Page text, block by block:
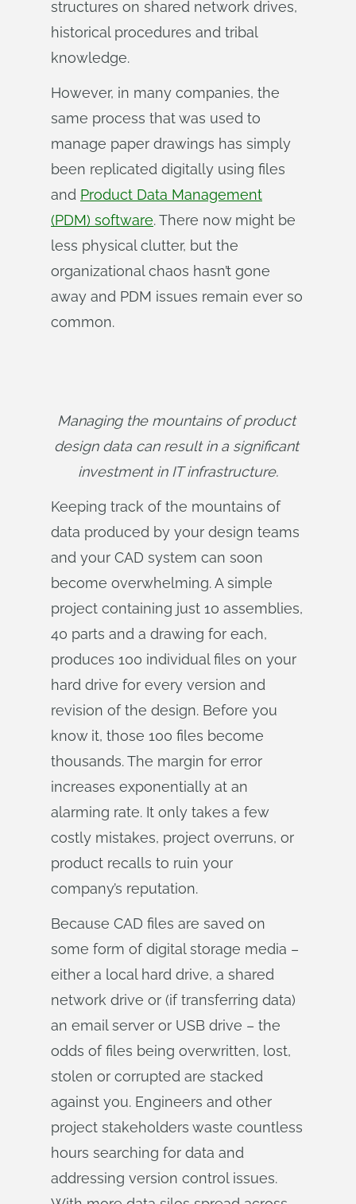
structures on shared network drives,
historical procedures and tribal
knowledge.
However, in many companies, the
same process that was used to
manage paper drawings has simply
been replicated digitally using files
and Product Data Management
(PDM) software. There now might be
less physical clutter, but the
organizational chaos hasn’t gone
away and PDM issues remain ever so
common.
Managing the mountains of product
design data can result in a significant
investment in IT infrastructure.
Keeping track of the mountains of
data produced by your design teams
and your CAD system can soon
become overwhelming. A simple
project containing just 10 assemblies,
40 parts and a drawing for each,
produces 100 individual files on your
hard drive for every version and
revision of the design. Before you
know it, those 100 files become
thousands. The margin for error
increases exponentially at an
alarming rate. It only takes a few
costly mistakes, project overruns, or
product recalls to ruin your
company’s reputation.
Because CAD files are saved on
some form of digital storage media –
either a local hard drive, a shared
network drive or (if transferring data)
an email server or USB drive – the
odds of files being overwritten, lost,
stolen or corrupted are stacked
against you. Engineers and other
project stakeholders waste countless
hours searching for data and
addressing version control issues.